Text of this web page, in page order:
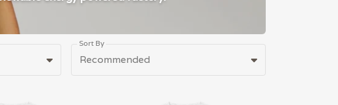
Sort By
Recommended